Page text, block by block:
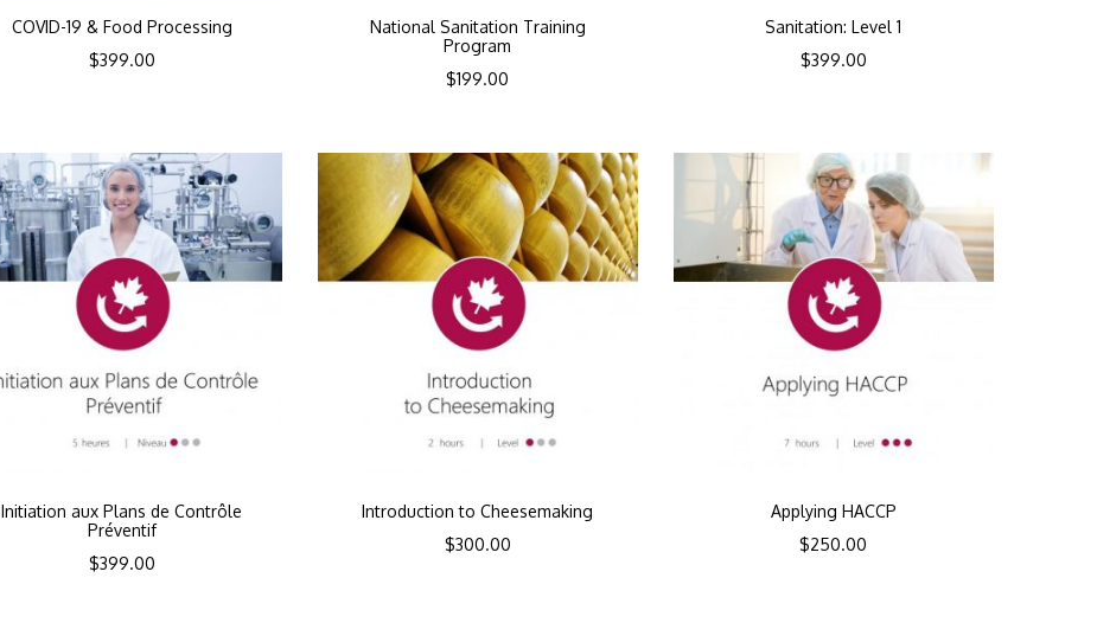
COVID-19 & Food Processing
$399.00
National Sanitation Training
Program
$199.00
Sanitation: Level 1
$399.00
Initiation aux Plans de Contrôle
Préventif
$399.00
Introduction to Cheesemaking
$300.00
Applying HACCP
$250.00